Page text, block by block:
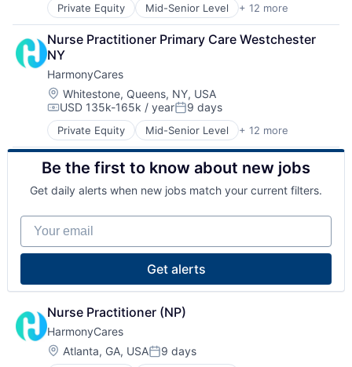
Home Health Care
Hospitals and Health Care
Laboratory Services (Healthcare)
Medical Diagnostics
Nursing
Nursing and Residential Care
Private Equity Mid-Senior Level + 12 more
Assisted Living
Elder and Disabled Care
Elder Care
Health Care
Healthcare
Home Care
Home Health Care
Hospitals and Health Care
Laboratory Services (Healthcare)
Medical Diagnostics
Nursing
Nursing and Residential Care
Nurse Practitioner Primary Care Westchester
NY
HarmonyCares
Location:
Whitestone, Queens, NY, USA
Compensation:
USD 135k-165k / yearPosted:
9 days
Private Equity Mid-Senior Level + 12 more
Assisted Living
Elder and Disabled Care
Elder Care
Health Care
Healthcare
Home Care
Home Health Care
Hospitals and Health Care
Laboratory Services (Healthcare)
Medical Diagnostics
Nursing
Nursing and Residential Care
Be the first to know about new jobs
Get daily alerts when new jobs match your current filters.
Your email
Get alerts
Nurse Practitioner (NP)
HarmonyCares
Location:
Atlanta, GA, USAPosted:
9 days